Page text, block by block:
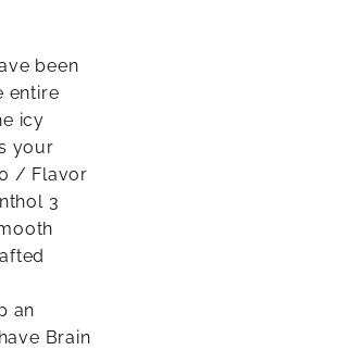
been
entire
icy
your
/ Flavor
3
an
Brain